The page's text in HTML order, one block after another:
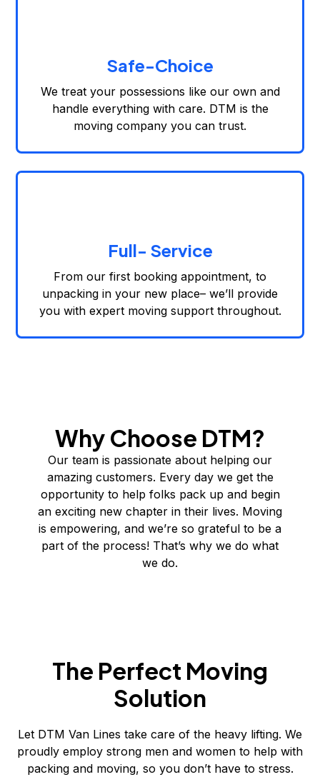
Safe-Choice
We treat your possessions like our own and
handle everything with care. DTM is the
moving company you can trust.
Full- Service
From our first booking appointment, to
unpacking in your new place– we’ll provide
you with expert moving support throughout.
Why Choose DTM?
Our team is passionate about helping our
amazing customers. Every day we get the
opportunity to help folks pack up and begin
an exciting new chapter in their lives. Moving
is empowering, and we’re so grateful to be a
part of the process! That’s why we do what
we do.
The Perfect Moving
Solution
Let DTM Van Lines take care of the heavy lifting. We
proudly employ strong men and women to help with
packing and moving, so you don’t have to stress.